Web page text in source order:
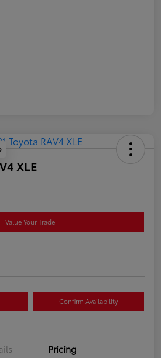
XLE
Value Your Trade
Confirm Availability
Pricing